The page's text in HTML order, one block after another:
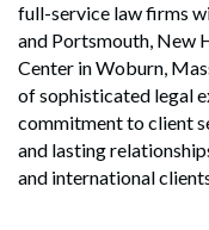
full-service law firms
and Portsmouth, New
Center in Woburn,
of sophisticated legal
commitment to client
and lasting
and international